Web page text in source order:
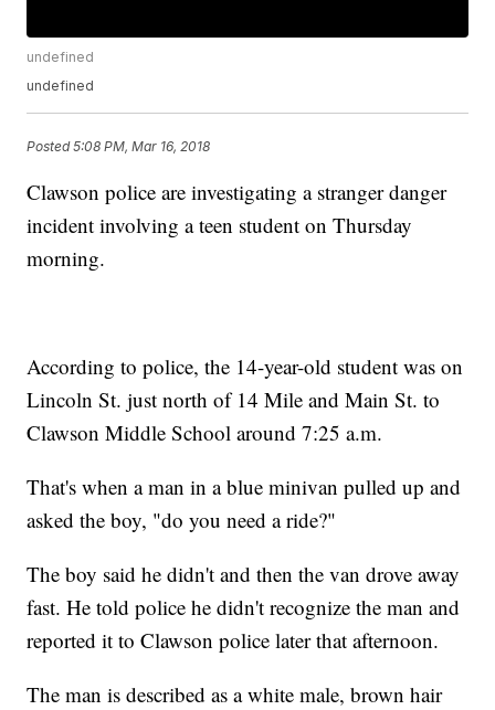
undefined
undefined
Posted5:08 PM, Mar 16, 2018
Clawson police are investigating a stranger danger
incident involving a teen student on Thursday
morning.
According to police, the 14-year-old student was on
Lincoln St. just north of 14 Mile and Main St. to
Clawson Middle School around 7:25 a.m.
That's when a man in a blue minivan pulled up and
asked the boy, "do you need a ride?"
The boy said he didn't and then the van drove away
fast. He told police he didn't recognize the man and
reported it to Clawson police later that afternoon.
The man is described as a white male, brown hair